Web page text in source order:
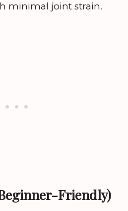
minimal joint strain.
Friendly)